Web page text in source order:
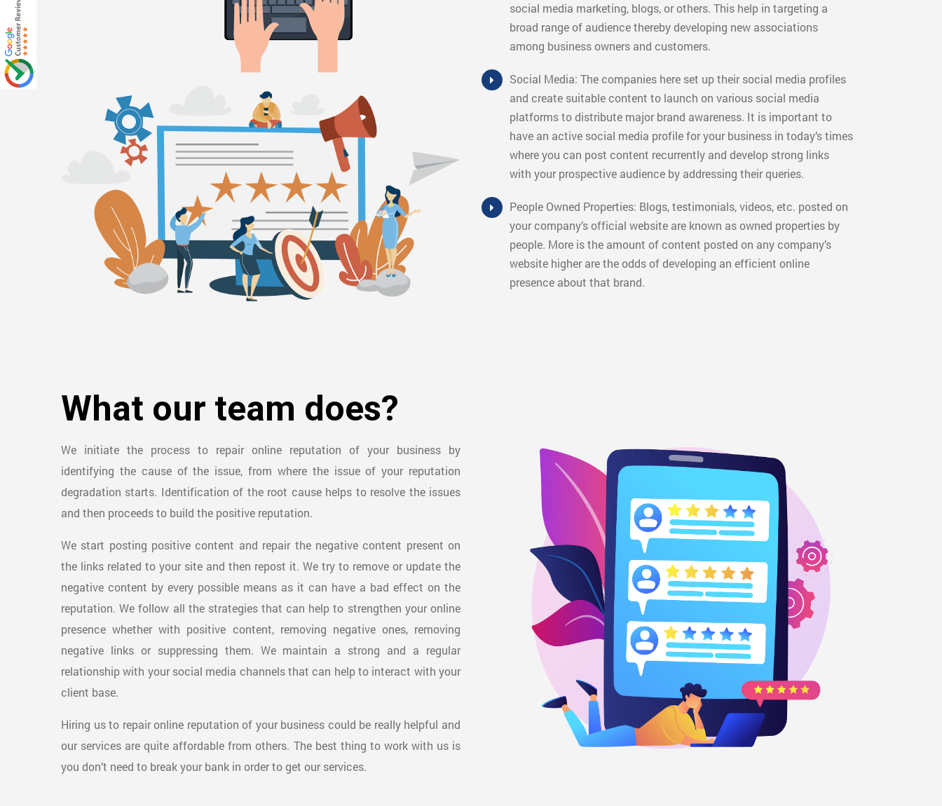
social media marketing, blogs, or others. This help in targeting a
broad range of audience thereby developing new associations
among business owners and customers.
Social Media: The companies here set up their social media profiles
and create suitable content to launch on various social media
platforms to distribute major brand awareness. It is important to
have an active social media profile for your business in today’s times
where you can post content recurrently and develop strong links
with your prospective audience by addressing their queries.
People Owned Properties: Blogs, testimonials, videos, etc. posted on
your company’s official website are known as owned properties by
people. More is the amount of content posted on any company’s
website higher are the odds of developing an efficient online
presence about that brand.
What our team does?
We initiate the process to repair online reputation of your business by
identifying the cause of the issue, from where the issue of your reputation
degradation starts. Identification of the root cause helps to resolve the issues
and then proceeds to build the positive reputation.
We start posting positive content and repair the negative content present on
the links related to your site and then repost it. We try to remove or update the
negative content by every possible means as it can have a bad effect on the
reputation. We follow all the strategies that can help to strengthen your online
presence whether with positive content, removing negative ones, removing
negative links or suppressing them. We maintain a strong and a regular
relationship with your social media channels that can help to interact with your
client base.
Hiring us to repair online reputation of your business could be really helpful and
our services are quite affordable from others. The best thing to work with us is
you don’t need to break your bank in order to get our services.